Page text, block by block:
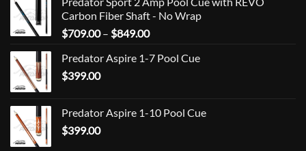
Carbon Fiber Shaft - No Wrap
$709.00 – $849.00Price
$709.00
Predator Aspire 1-7 Pool Cue
$399.00
Predator Aspire 1-10 Pool Cue
$399.00